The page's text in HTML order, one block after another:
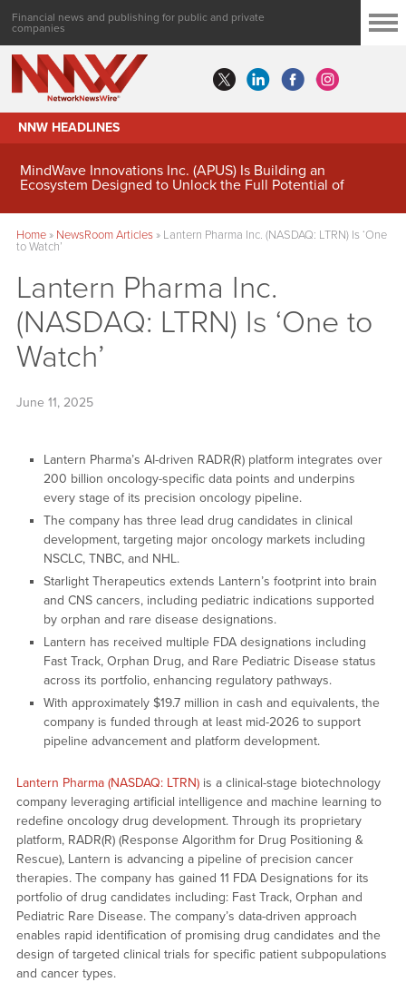
Financial news and publishing for public and private
companies
NNW HEADLINES
MindWave Innovations Inc. (APUS) Is Building an
Ecosystem Designed to Unlock the Full Potential of
Home» NewsRoom Articles» Lantern Pharma Inc. (NASDAQ: LTRN) Is ‘One
to Watch’
Lantern Pharma Inc.
(NASDAQ: LTRN) Is ‘One to
Watch’
June 11, 2025
Lantern Pharma’s AI-driven RADR(R) platform integrates over
200 billion oncology-specific data points and underpins
every stage of its precision oncology pipeline.
The company has three lead drug candidates in clinical
development, targeting major oncology markets including
NSCLC, TNBC, and NHL.
Starlight Therapeutics extends Lantern’s footprint into brain
and CNS cancers, including pediatric indications supported
by orphan and rare disease designations.
Lantern has received multiple FDA designations including
Fast Track, Orphan Drug, and Rare Pediatric Disease status
across its portfolio, enhancing regulatory pathways.
With approximately $19.7 million in cash and equivalents, the
company is funded through at least mid-2026 to support
pipeline advancement and platform development.
Lantern Pharma (NASDAQ: LTRN)is a clinical-stage biotechnology
company leveraging artificial intelligence and machine learning to
redefine oncology drug development. Through its proprietary
platform, RADR(R) (Response Algorithm for Drug Positioning &
Rescue), Lantern is advancing a pipeline of precision cancer
therapies. The company has gained 11 FDA Designations for its
portfolio of drug candidates including: Fast Track, Orphan and
Pediatric Rare Disease. The company’s data-driven approach
enables rapid identification of promising drug candidates and the
design of targeted clinical trials for specific patient subpopulations
and cancer types.